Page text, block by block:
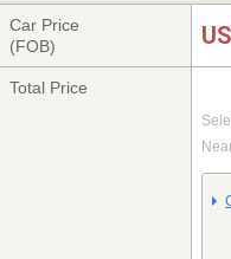
Car Price
(FOB)
Total Price